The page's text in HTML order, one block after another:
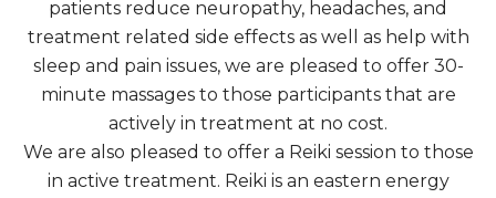
patients reduce neuropathy, headaches, and
treatment related side effects as well as help with
sleep and pain issues, we are pleased to offer 30-
minute massages to those participants that are
actively in treatment at no cost.
We are also pleased to offer a Reiki session to those
in active treatment. Reiki is an eastern energy